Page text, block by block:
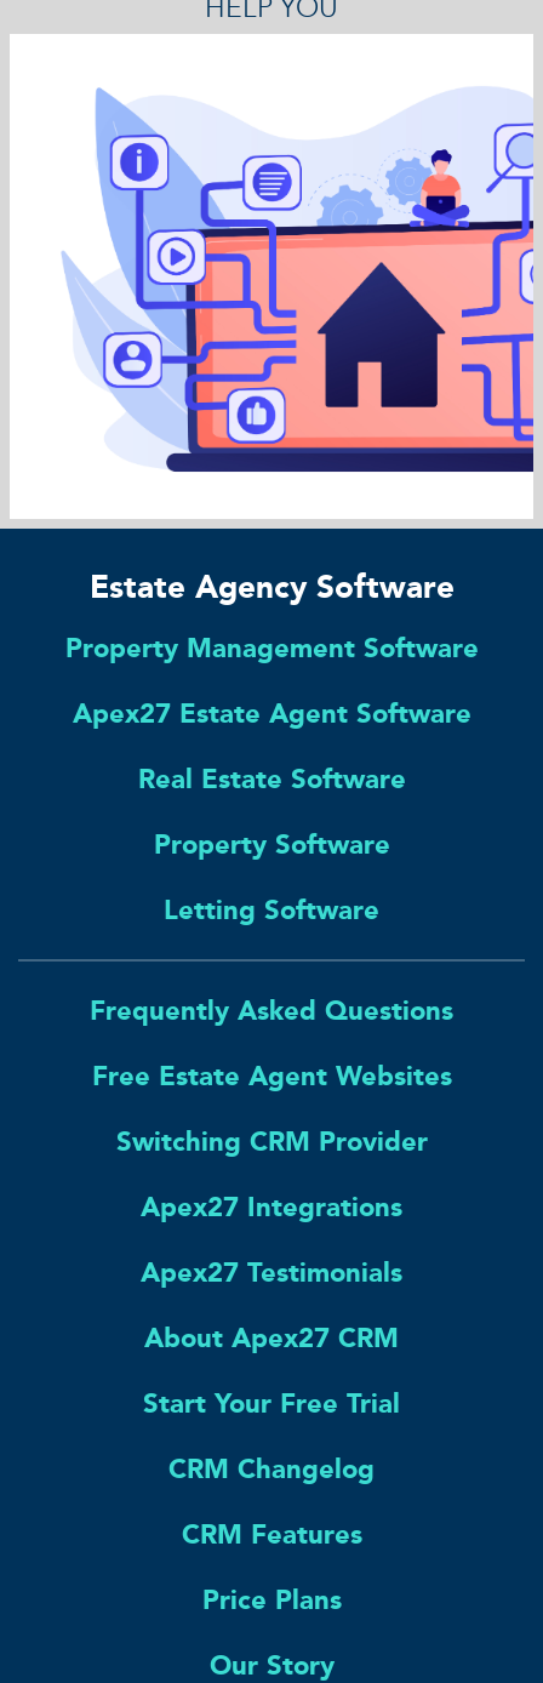
Estate Agency Software
Property Management Software
Apex27 Estate Agent Software
Real Estate Software
Property Software
Letting Software
Frequently Asked Questions
Free Estate Agent Websites
Switching CRM Provider
Apex27 Integrations
Apex27 Testimonials
About Apex27 CRM
Start Your Free Trial
CRM Changelog
CRM Features
Price Plans
Our Story